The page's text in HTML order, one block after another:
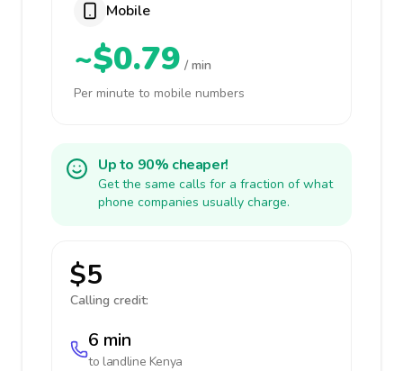
Mobile
~$0.79 / min
Per minute to mobile numbers
Up to 90% cheaper!
Get the same calls for a fraction of what
phone companies usually charge.
$5
Calling credit:
6 min
to landline Kenya